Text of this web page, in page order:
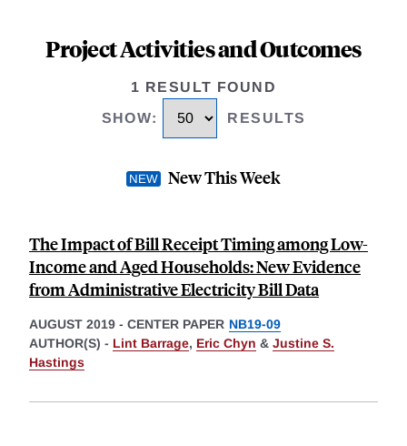
Project Activities and Outcomes
1 RESULT FOUND
SHOW: RESULTS
New This Week
The Impact of Bill Receipt Timing among Low-
Income and Aged Households: New Evidence
from Administrative Electricity Bill Data
AUGUST 2019 - CENTER PAPER NB19-09
AUTHOR(S) - Lint Barrage, Eric Chyn & Justine S.
Hastings